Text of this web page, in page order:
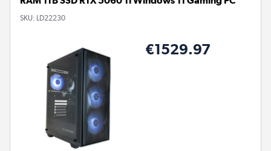
SKU: LD22230
€1529.97